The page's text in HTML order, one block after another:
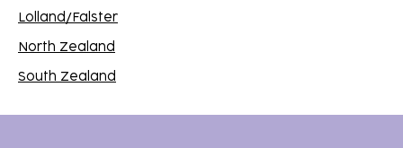
Lolland/Falster
North Zealand
South Zealand